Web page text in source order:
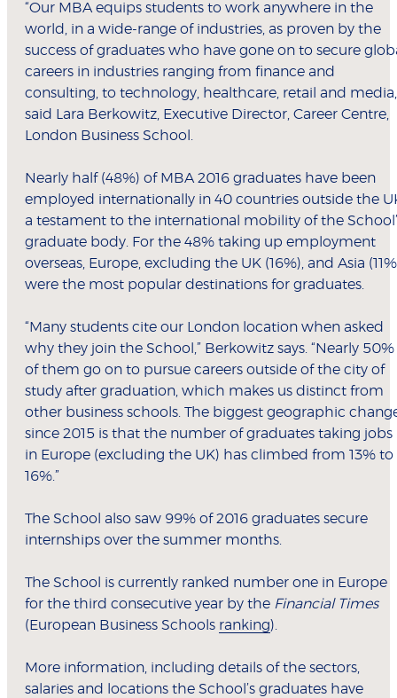
“Our MBA equips students to work anywhere in the
world, in a wide-range of industries, as proven by the
success of graduates who have gone on to secure
careers in industries ranging from finance and
consulting, to technology, healthcare, retail and
said Lara Berkowitz, Executive Director, Career Centre,
London Business School.
Nearly half (48%) of MBA 2016 graduates have been
employed internationally in 40 countries outside the
a testament to the international mobility of the
graduate body. For the 48% taking up employment
overseas, Europe, excluding the UK (16%), and Asia
were the most popular destinations for graduates.
“Many students cite our London location when asked
why they join the School,” Berkowitz says. “Nearly 50%
of them go on to pursue careers outside of the city of
study after graduation, which makes us distinct from
other business schools. The biggest geographic
since 2015 is that the number of graduates taking jobs
in Europe (excluding the UK) has climbed from 13% to
16%.”
The School also saw 99% of 2016 graduates secure
internships over the summer months.
The School is currently ranked number one in Europe
for the third consecutive year by the Financial Times
(European Business Schools ranking).
More information, including details of the sectors,
salaries and locations the School’s graduates have